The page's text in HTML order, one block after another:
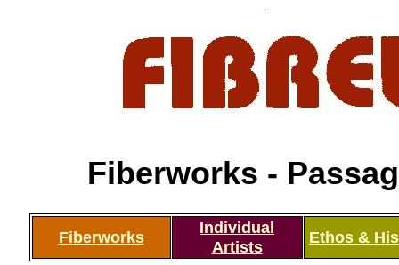
Fiberworks -
Fiberworks
Individual
Artists
Ethos &